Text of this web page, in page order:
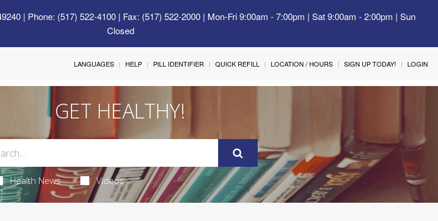
| Phone: (517) 522-4100 | Fax: (517) 522-2000 | Mon-Fri 9:00am - 7:00pm | Sat 9:00am - 2:00pm | Sun
Closed
LANGUAGES HELP PILL IDENTIFIER QUICK REFILL LOCATION / HOURS SIGN UP TODAY! LOGIN
GET HEALTHY!
Health News Videos